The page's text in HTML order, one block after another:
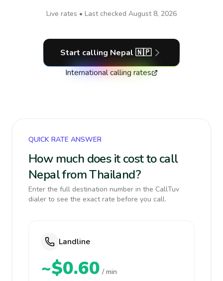
Live rates • Last checked August 8, 2026
Start calling Nepal 🇳🇵
International calling rates
QUICK RATE ANSWER
How much does it cost to call
Nepal from Thailand?
Enter the full destination number in the CallTuv
dialer to see the exact rate before you call.
Landline
~$0.60 / min